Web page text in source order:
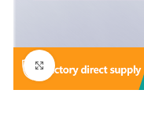
Click to enlarge